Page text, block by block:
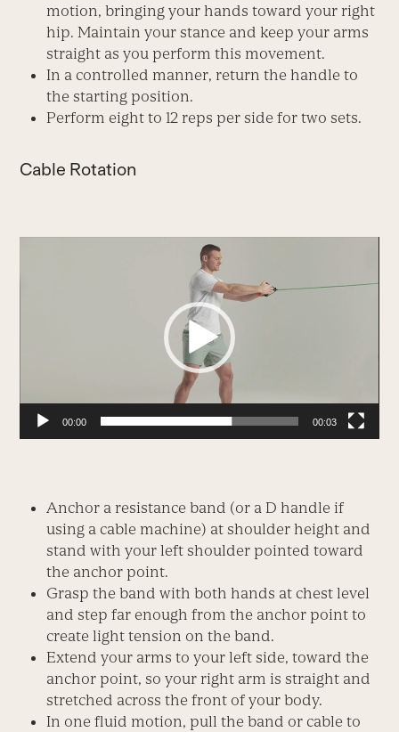
motion, bringing your hands toward your right
hip. Maintain your stance and keep your arms
straight as you perform this movement.
In a controlled manner, return the handle to
the starting position.
Perform eight to 12 reps per side for two sets.
Cable Rotation
00:00 00:03
Anchor a resistance band (or a D handle if
using a cable machine) at shoulder height and
stand with your left shoulder pointed toward
the anchor point.
Grasp the band with both hands at chest level
and step far enough from the anchor point to
create light tension on the band.
Extend your arms to your left side, toward the
anchor point, so your right arm is straight and
stretched across the front of your body.
In one fluid motion, pull the band or cable to